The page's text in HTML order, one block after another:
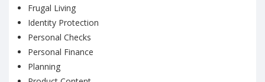
Frugal Living
Identity Protection
Personal Checks
Personal Finance
Planning